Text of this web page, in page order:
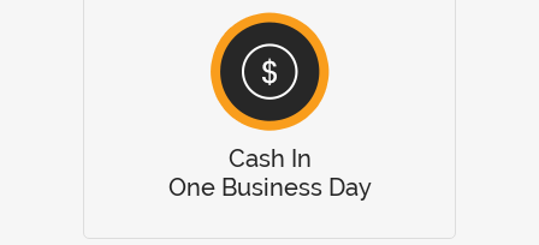
Cash In
One Business Day